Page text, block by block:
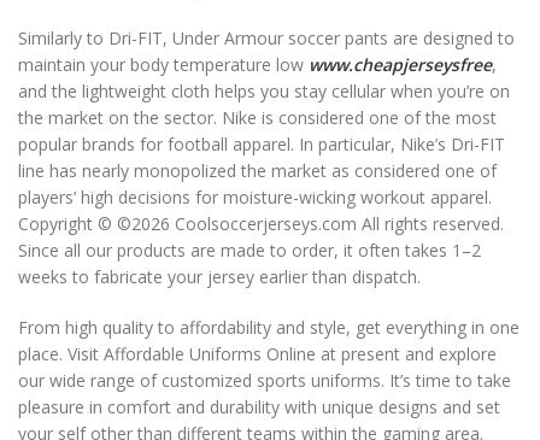
Similarly to Dri-FIT, Under Armour soccer pants are designed to
maintain your body temperature low www.cheapjerseysfree,
and the lightweight cloth helps you stay cellular when you’re on
the market on the sector. Nike is considered one of the most
popular brands for football apparel. In particular, Nike’s Dri-FIT
line has nearly monopolized the market as considered one of
players’ high decisions for moisture-wicking workout apparel.
Copyright © ©2026 Coolsoccerjerseys.com All rights reserved.
Since all our products are made to order, it often takes 1–2
weeks to fabricate your jersey earlier than dispatch.
From high quality to affordability and style, get everything in one
place. Visit Affordable Uniforms Online at present and explore
our wide range of customized sports uniforms. It’s time to take
pleasure in comfort and durability with unique designs and set
your self other than different teams within the gaming area.